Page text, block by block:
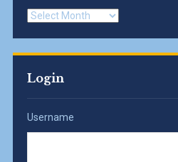
Archives
Login
Username